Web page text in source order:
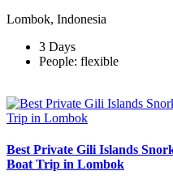
Lombok, Indonesia
3 Days
People: flexible
Best Private Gili Islands
Boat Trip in Lombok